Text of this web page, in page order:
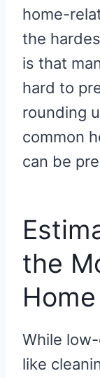
home-
the
is that
hard to
rounding
common
can be
the
While
like